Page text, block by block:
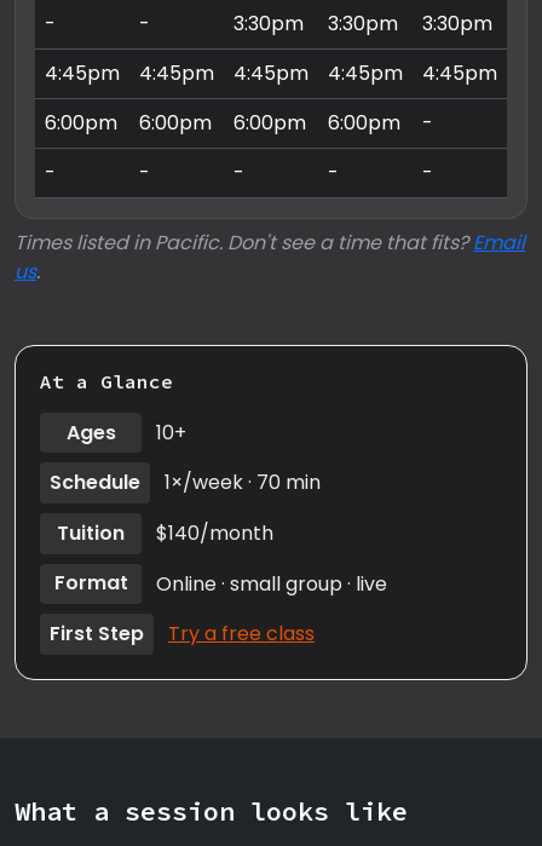
-
- 3:30pm 3:30pm 3:30pm
4:45pm
4:45pm 4:45pm 4:45pm 4:45pm
6:00pm
6:00pm 6:00pm 6:00pm -
-
- - - -
Times listed in Pacific. Don't see a time that fits?Email
us.
At a Glance
Ages
10+
Schedule
1×/week · 70 min
Tuition
$140/month
Format
Online · small group · live
First Step
Try a free class
What a session looks like